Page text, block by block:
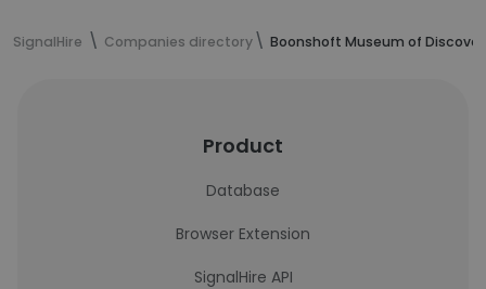
SignalHire Companies directory Boonshoft Museum of
Product
Database
Browser Extension
SignalHire API